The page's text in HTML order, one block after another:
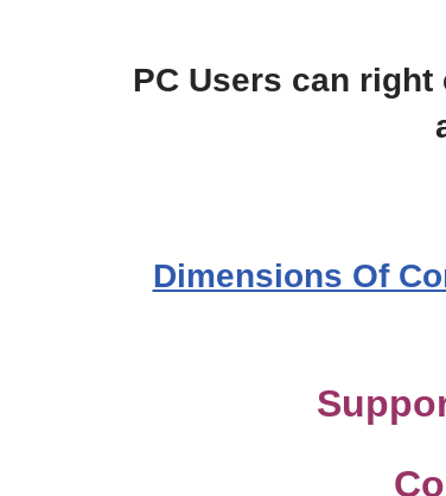
PC Users can
Dimensions Of